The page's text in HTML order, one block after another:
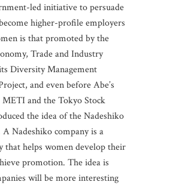
led initiative to persuade
higher-profile employers
is that promoted by the
Trade and Industry
Diversity Management
and even before Abe’s
METI and the Tokyo Stock
the idea of the Nadeshiko
Nadeshiko company is a
that helps women develop their
promotion. The idea is
will be more interesting